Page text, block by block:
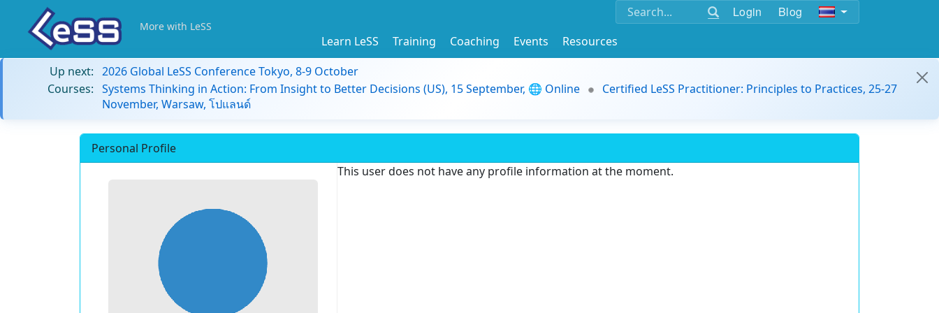
Login Blog
More with LeSS
Learn LeSS Training Coaching Events
Resources
Up next: 2026 Global LeSS Conference Tokyo, 8-9 October
Courses: Systems Thinking in Action: From Insight to Better Decisions (US), 15 September, 🌐 Online
Certified LeSS Practitioner: Principles to Practices, 25-27
November, Warsaw, โปแลนด์
Personal Profile
This user does not have any profile information at the moment.